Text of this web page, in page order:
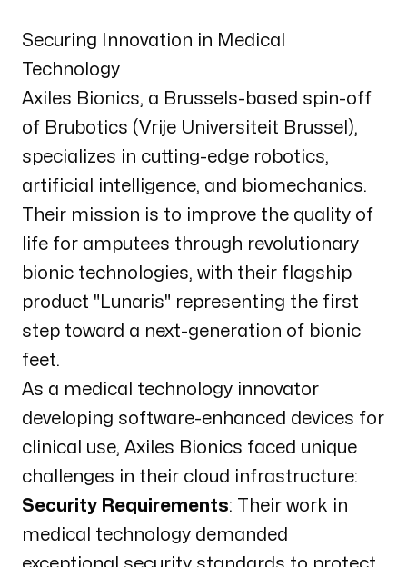
Events
Securing Innovation in Medical
Technology
Axiles Bionics, a Brussels-based spin-off
of Brubotics (Vrije Universiteit Brussel),
specializes in cutting-edge robotics,
artificial intelligence, and biomechanics.
Their mission is to improve the quality of
life for amputees through revolutionary
bionic technologies, with their flagship
product "Lunaris" representing the first
step toward a next-generation of bionic
feet.
As a medical technology innovator
developing software-enhanced devices for
clinical use, Axiles Bionics faced unique
challenges in their cloud infrastructure:
Security Requirements: Their work in
medical technology demanded